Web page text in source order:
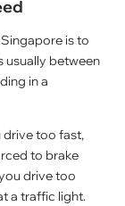
is to
usually between
in a
drive too fast,
to brake
drive too
a traffic light.